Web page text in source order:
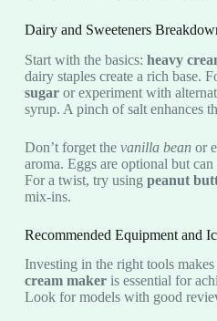
Dairy and Sweeteners
Start with the basics: heavy
dairy staples create a rich base.
sugaror experiment with
syrup. A pinch of salt enhances
Don’t forget the vanilla bean or
aroma. Eggs are optional but
For a twist, try using peanut
mix-ins.
Recommended Equipment and
Investing in the right tools
cream makeris essential for
Look for models with good